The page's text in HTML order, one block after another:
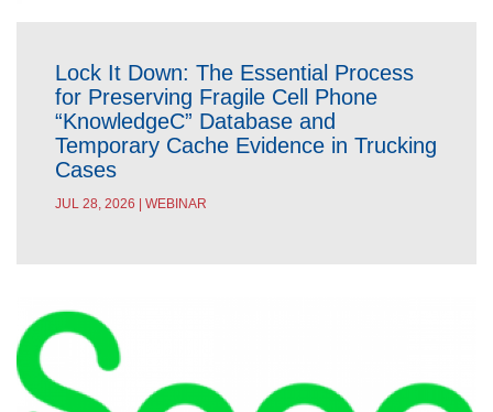
Lock It Down: The Essential Process
for Preserving Fragile Cell Phone
“KnowledgeC” Database and
Temporary Cache Evidence in Trucking
Cases
JUL 28, 2026 | WEBINAR